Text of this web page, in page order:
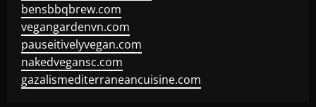
bensbbqbrew.com
vegangardenvn.com
pauseitivelyvegan.com
nakedvegansc.com
gazalismediterraneancuisine.com